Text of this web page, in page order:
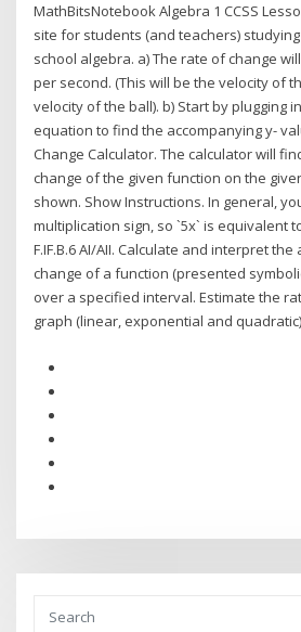
MathBitsNotebook Algebra 1 CCSS
site for students (and teachers)
school algebra. a) The rate of change
per second. (This will be the velocity of
velocity of the ball). b) Start by plugging
equation to find the accompanying y-
Change Calculator. The calculator will
change of the given function on the
shown. Show Instructions. In general,
multiplication sign, so `5x` is equivalent
F.IF.B.6 AI/AII. Calculate and interpret
change of a function (presented
over a specified interval. Estimate the
graph (linear, exponential and